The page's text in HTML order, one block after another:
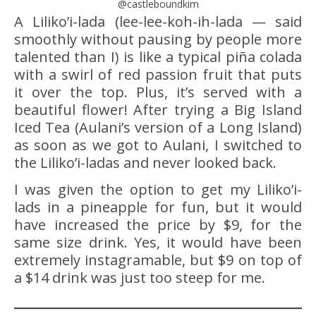
@castleboundkim
A Liliko’i-lada (lee-lee-koh-ih-lada — said
smoothly without pausing by people more
talented than I) is like a typical piña colada
with a swirl of red passion fruit that puts
it over the top. Plus, it’s served with a
beautiful flower! After trying a Big Island
Iced Tea (Aulani’s version of a Long Island)
as soon as we got to Aulani, I switched to
the Liliko’i-ladas and never looked back.
I was given the option to get my Liliko’i-
lads in a pineapple for fun, but it would
have increased the price by $9, for the
same size drink. Yes, it would have been
extremely instagramable, but $9 on top of
a $14 drink was just too steep for me.